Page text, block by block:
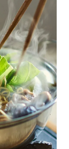
o
o
k
g
r
a
m